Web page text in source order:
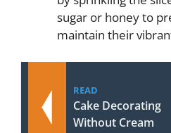
sugar or honey to
maintain their
READ
Cake Decorating
Without Cream